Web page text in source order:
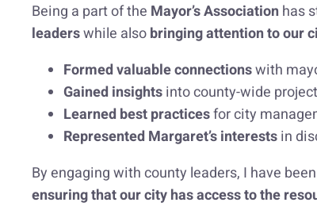
Being a part of the Mayor’s Associationhas
leaderswhile alsobringing attention to our
Formed valuable connectionswith
Gained insightsinto county-wide
Learned best practicesfor city
Represented Margaret’s interestsin
By engaging with county leaders, I have
ensuring that our city has access to the